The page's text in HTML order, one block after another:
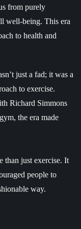
from purely
well-being. This era
to health and
just a fad; it was a
to exercise.
Richard Simmons
the era made
than just exercise. It
people to
way.